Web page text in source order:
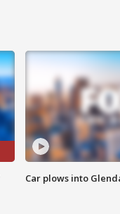
Car plows into